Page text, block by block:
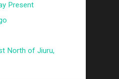
Present
North of Jiuru,